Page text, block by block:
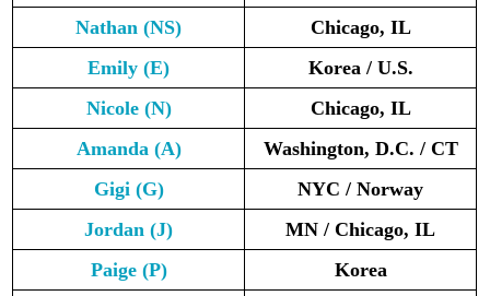
Nathan (NS)
Chicago, IL
Emily (E)
Korea / U.S.
Nicole (N)
Chicago, IL
Amanda (A)
Washington, D.C. / CT
Gigi (G)
NYC / Norway
Jordan (J)
MN / Chicago, IL
Paige (P)
Korea